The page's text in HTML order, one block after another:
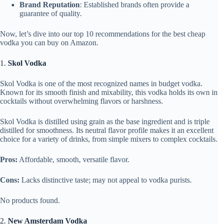
Brand Reputation: Established brands often provide a
guarantee of quality.
Now, let’s dive into our top 10 recommendations for the best cheap
vodka you can buy on Amazon.
1. Skol Vodka
Skol Vodka is one of the most recognized names in budget vodka.
Known for its smooth finish and mixability, this vodka holds its own in
cocktails without overwhelming flavors or harshness.
Skol Vodka is distilled using grain as the base ingredient and is triple
distilled for smoothness. Its neutral flavor profile makes it an excellent
choice for a variety of drinks, from simple mixers to complex cocktails.
Pros: Affordable, smooth, versatile flavor.
Cons: Lacks distinctive taste; may not appeal to vodka purists.
No products found.
2. New Amsterdam Vodka